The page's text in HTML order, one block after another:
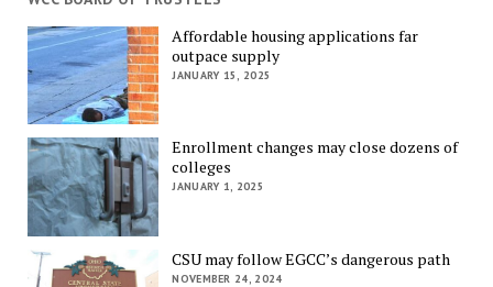
Affordable housing applications far
outpace supply
JANUARY 15, 2025
Enrollment changes may close dozens of
colleges
JANUARY 1, 2025
CSU may follow EGCC’s dangerous path
NOVEMBER 24, 2024